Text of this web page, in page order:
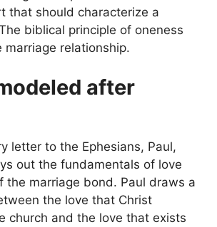
that should characterize a
biblical principle of oneness
marriage relationship.
after
letter to the Ephesians, Paul,
out the fundamentals of love
the marriage bond. Paul draws a
the love that Christ
church and the love that exists